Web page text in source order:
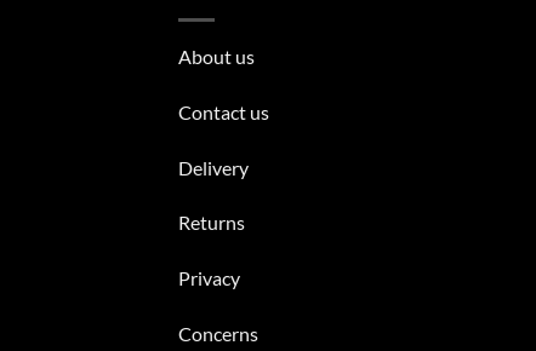
About us
Contact us
Delivery
Returns
Privacy
Concerns